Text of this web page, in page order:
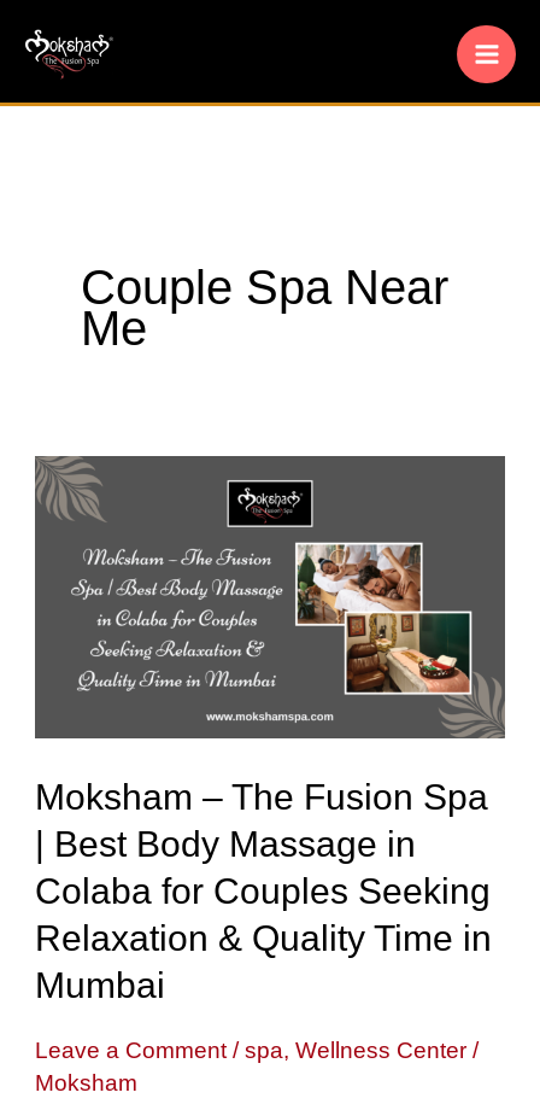
content
Couple Spa Near
Me
Moksham – The Fusion Spa
| Best Body Massage in
Colaba for Couples Seeking
Relaxation & Quality Time in
Mumbai
Leave a Comment /spa,Wellness Center /
Moksham
Moksham
–
Fusion
Massage
Colaba
for
Couples
Relaxation
&